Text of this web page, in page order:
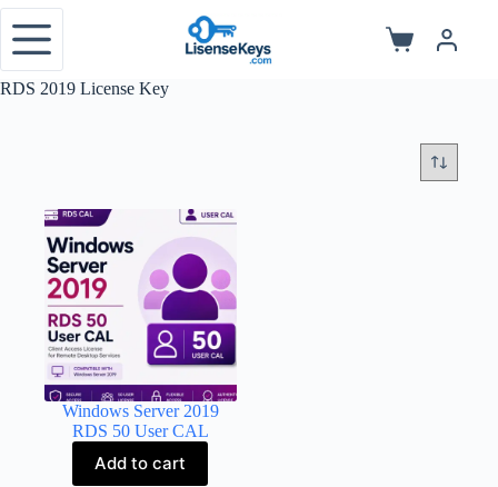
Skip
content
Shopping
RDS 2019 License Key
Windows Server 2019
RDS 50 User CAL
Add to cart